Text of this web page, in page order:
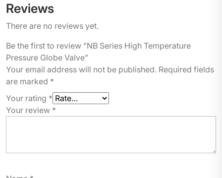
Reviews
There are no reviews yet.
Be the first to review “NB Series High Temperature
Pressure Globe Valve”
Your email address will not be published. Required fields
are marked *
Your rating *
Your review *